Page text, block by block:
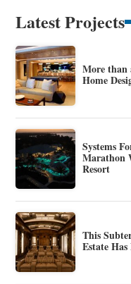
Latest Projects
More than
Home
Systems
Marathon
Resort
This
Estate